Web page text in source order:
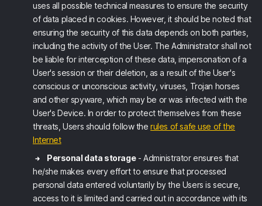
uses all possible technical measures to ensure the security
of data placed in cookies. However, it should be noted that
ensuring the security of this data depends on both parties,
including the activity of the User. The Administrator shall not
be liable for interception of these data, impersonation of a
User's session or their deletion, as a result of the User's
conscious or unconscious activity, viruses, Trojan horses
and other spyware, which may be or was infected with the
User's Device. In order to protect themselves from these
threats, Users should follow therules of safe use of the
Internet
Personal data storage- Administrator ensures that
he/she makes every effort to ensure that processed
personal data entered voluntarily by the Users is secure,
access to it is limited and carried out in accordance with its